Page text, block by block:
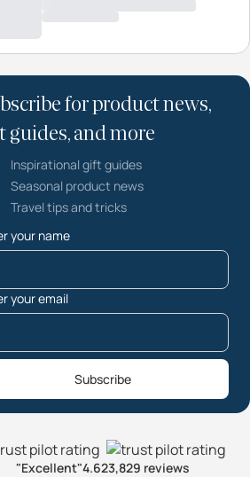
for product news,
guides, and more
Inspirational gift guides
Seasonal product news
Travel tips and tricks
your name
your email
Subscribe
"Excellent"4.623,829 reviews